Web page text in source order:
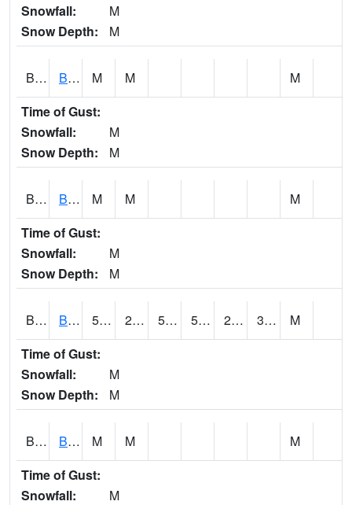
Snowfall:
M
Snow Depth:
M
BCRA1 Bear Creek 4 N Bear Creek Dam HW M M
M
Time of Gust:
Snowfall:
M
Snow Depth:
M
BCTA1 Bear Creek 4 WNW Bear Creek Dam TW M M
M
Time of Gust:
Snowfall:
M
Snow Depth:
M
BDAA1 BROAD ACRES SCAN 50.4 23.4 50 50.4 22.180592 39.889565
M
Time of Gust:
Snowfall:
M
Snow Depth:
M
BDKA1 BODKA CREEK 4.2 N BODKA CREEK NR GEIGER M M
M
Time of Gust:
Snowfall:
M